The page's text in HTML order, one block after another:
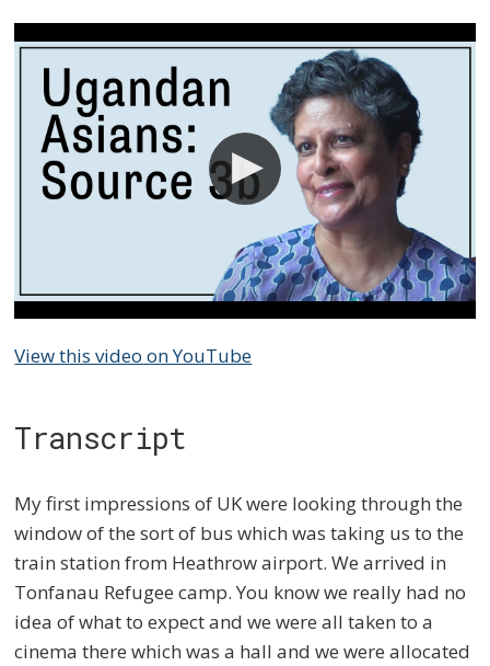
View this video on YouTube
Transcript
My first impressions of UK were looking through the
window of the sort of bus which was taking us to the
train station from Heathrow airport. We arrived in
Tonfanau Refugee camp. You know we really had no
idea of what to expect and we were all taken to a
cinema there which was a hall and we were allocated